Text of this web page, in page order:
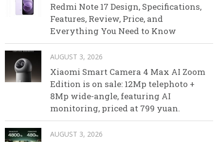
Redmi Note 17 Design, Specifications,
Features, Review, Price, and
Everything You Need to Know
AUGUST 3, 2026
Xiaomi Smart Camera 4 Max AI Zoom
Edition is on sale: 12Mp telephoto +
8Mp wide-angle, featuring AI
monitoring, priced at 799 yuan.
AUGUST 3, 2026